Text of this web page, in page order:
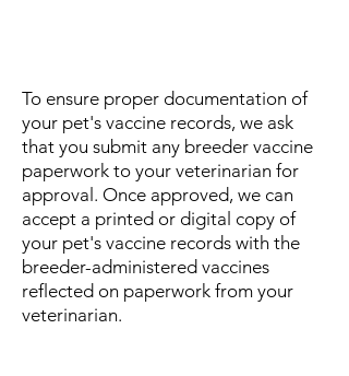
To ensure proper documentation of
your pet's vaccine records, we ask
that you submit any breeder vaccine
paperwork to your veterinarian for
approval. Once approved, we can
accept a printed or digital copy of
your pet's vaccine records with the
breeder-administered vaccines
reflected on paperwork from your
veterinarian.